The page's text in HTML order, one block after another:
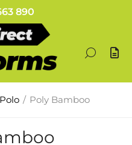
890
Polo / Poly Bamboo